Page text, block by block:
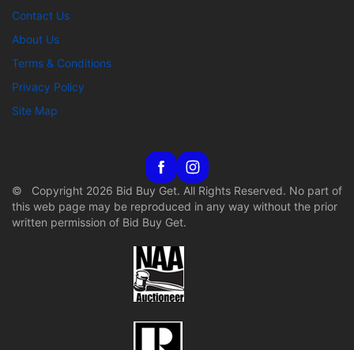
Contact Us
About Us
Terms & Conditions
Privacy Policy
Site Map
© Copyright 2026 Bid Buy Get. All Rights Reserved. No part of
this web page may be reproduced in any way without the prior
written permission of Bid Buy Get.